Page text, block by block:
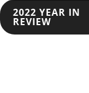
POST
NAVIGATION
2022 YEAR IN
REVIEW